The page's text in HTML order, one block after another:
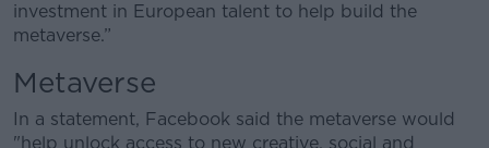
investment in European talent to help build the
metaverse.”
Metaverse
In a statement, Facebook said the metaverse would
"help unlock access to new creative, social and